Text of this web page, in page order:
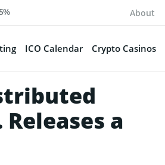
About
ICO Calendar Crypto Casinos
a